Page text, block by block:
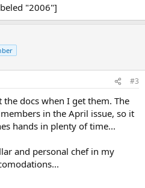
"2006"]
#3
docs when I get them. The
in the April issue, so it
hands in plenty of time...
and personal chef in my